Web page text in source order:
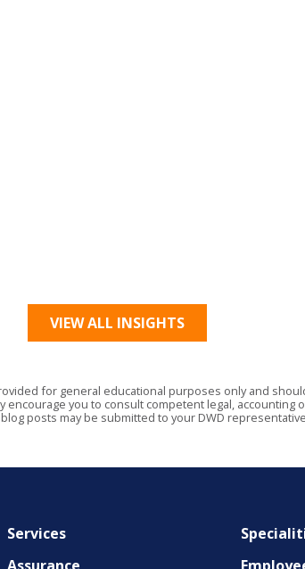
VIEW ALL INSIGHTS
for general educational purposes only and
you to consult competent legal,
posts may be submitted to your DWD
Services